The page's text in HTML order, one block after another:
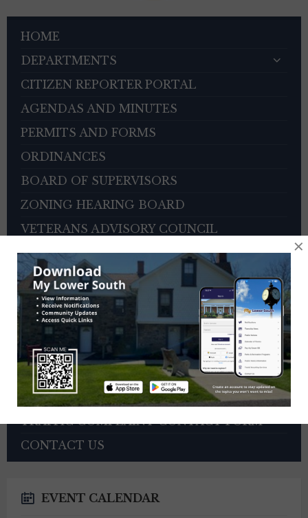
HOME
DEPARTMENTS
CITIZEN REPORTER PORTAL
AGENDAS AND MINUTES
PERMITS AND FORMS
ORDINANCES
BOARD OF SUPERVISORS
ZONING HEARING BOARD
VETERANS ADVISORY COUNCIL
OTHER BOARDS
4TH OF JULY PARADE INFORMATION
SEWER PAYMENTS
TRASH/RECYCLING SERVICE
TOWNSHIP HISTORY
EMPLOYMENT OPPORTUNITIES
REFERENCES
TRAFFIC COMPLAINT CONTACT FORM
CONTACT US
EVENT CALENDAR
×